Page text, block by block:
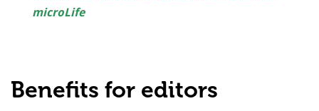
microLife
Benefits for editors